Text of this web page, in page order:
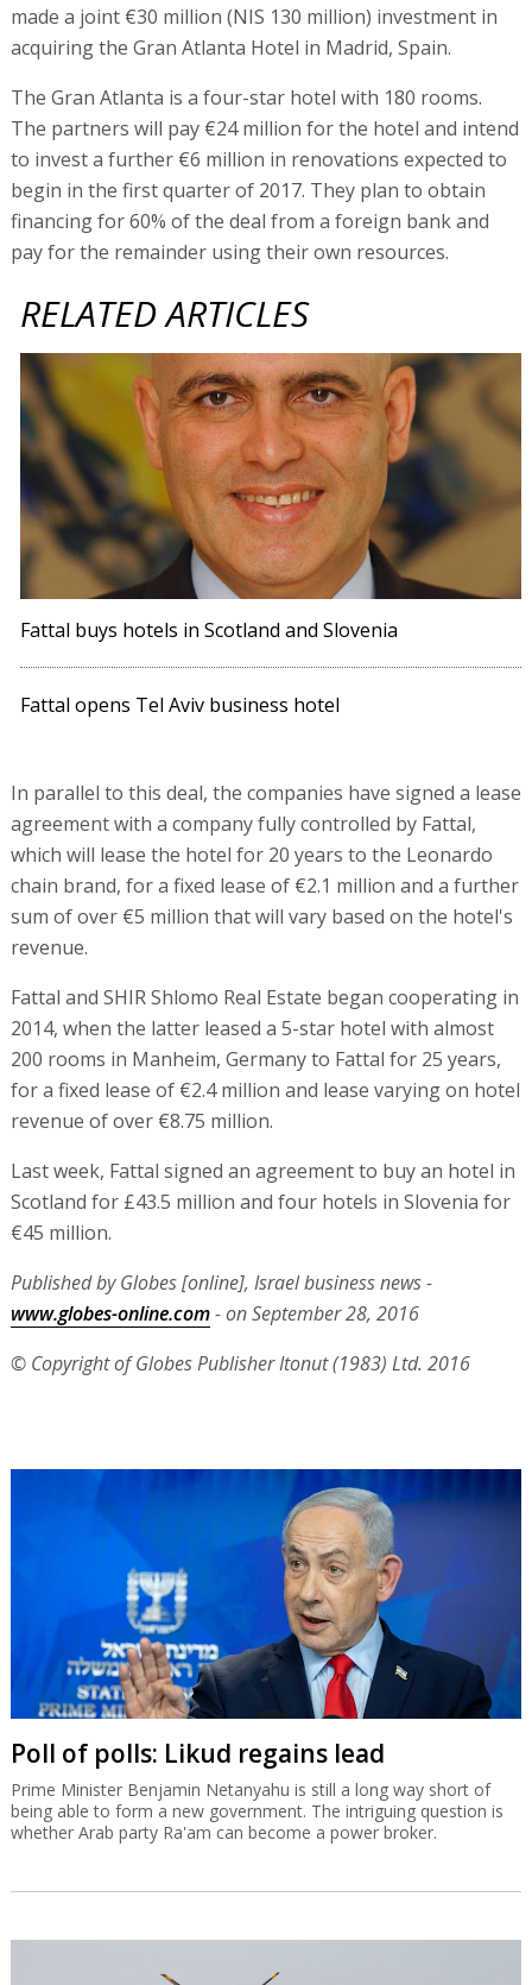
made a joint €30 million (NIS 130 million) investment in
acquiring the Gran Atlanta Hotel in Madrid, Spain.
The Gran Atlanta is a four-star hotel with 180 rooms.
The partners will pay €24 million for the hotel and intend
to invest a further €6 million in renovations expected to
begin in the first quarter of 2017. They plan to obtain
financing for 60% of the deal from a foreign bank and
pay for the remainder using their own resources.
RELATED ARTICLES
Fattal buys hotels in Scotland and Slovenia
Fattal opens Tel Aviv business hotel
In parallel to this deal, the companies have signed a lease
agreement with a company fully controlled by Fattal,
which will lease the hotel for 20 years to the Leonardo
chain brand, for a fixed lease of €2.1 million and a further
sum of over €5 million that will vary based on the hotel's
revenue.
Fattal and SHIR Shlomo Real Estate began cooperating in
2014, when the latter leased a 5-star hotel with almost
200 rooms in Manheim, Germany to Fattal for 25 years,
for a fixed lease of €2.4 million and lease varying on hotel
revenue of over €8.75 million.
Last week, Fattal signed an agreement to buy an hotel in
Scotland for £43.5 million and four hotels in Slovenia for
€45 million.
Published by Globes [online], Israel business news -
www.globes-online.com- on September 28, 2016
© Copyright of Globes Publisher Itonut (1983) Ltd. 2016
Poll of polls: Likud regains lead
Prime Minister Benjamin Netanyahu is still a long way short of
being able to form a new government. The intriguing question is
whether Arab party Ra'am can become a power broker.